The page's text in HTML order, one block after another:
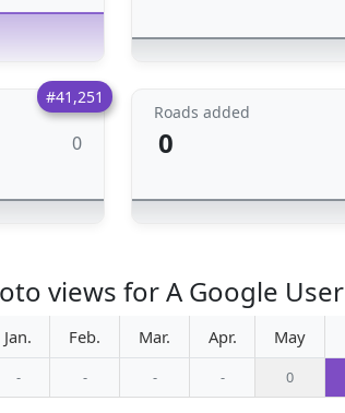
#41,251
0
Roads added
0
views for A Google User
Jan. Feb. Mar. Apr. May
- - - - 0